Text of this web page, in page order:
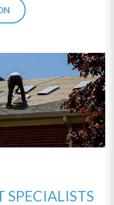
SPECIALISTS